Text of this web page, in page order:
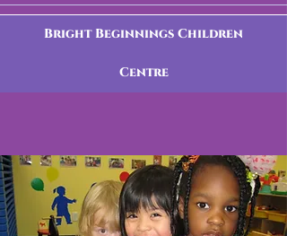
Bright Beginnings Children
Centre